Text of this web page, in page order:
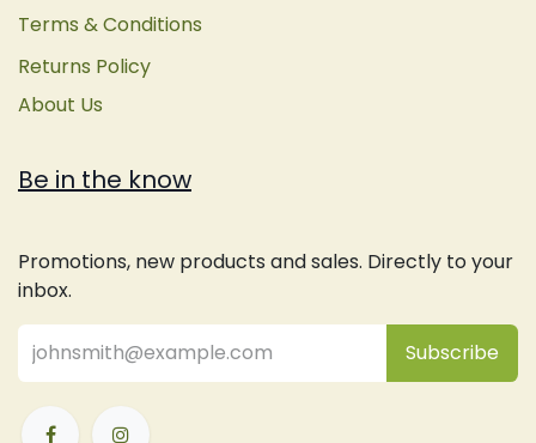
Terms & Conditions
Returns Policy
About Us
Be in the know
Promotions, new products and sales. Directly to your
inbox.
Subsc​ribe